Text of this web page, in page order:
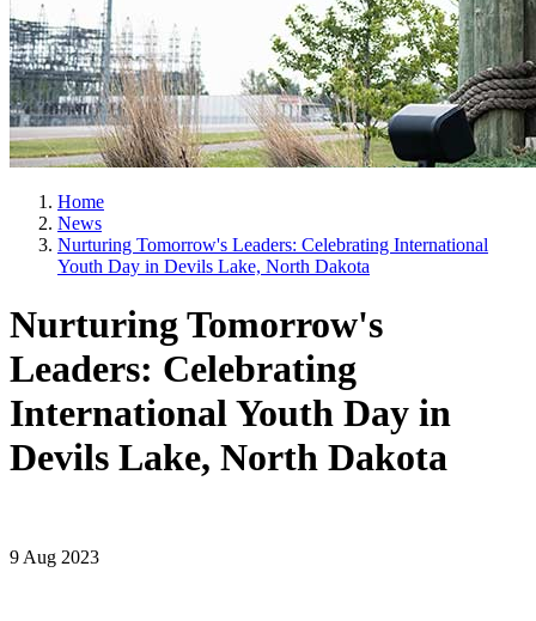
Home
News
Nurturing Tomorrow's Leaders: Celebrating International
Youth Day in Devils Lake, North Dakota
Nurturing Tomorrow's
Leaders: Celebrating
International Youth Day in
Devils Lake, North Dakota
9 Aug 2023